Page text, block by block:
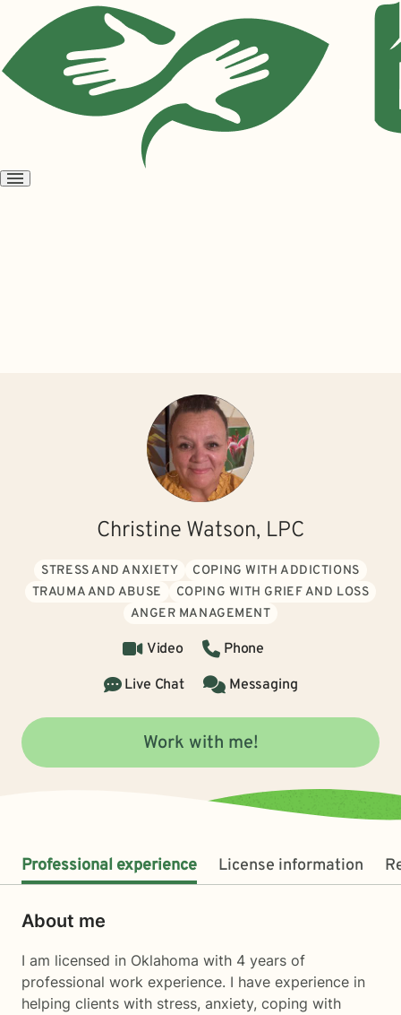
Open
Christine Watson, LPC
STRESS AND ANXIETY
COPING WITH ADDICTIONS
TRAUMA AND ABUSE
COPING WITH GRIEF AND LOSS
ANGER MANAGEMENT
Video
Phone
Live Chat
Messaging
Work with me!
Professional experience License information
About me
I am licensed in Oklahoma with 4 years of
professional work experience. I have experience in
helping clients with stress, anxiety, coping with